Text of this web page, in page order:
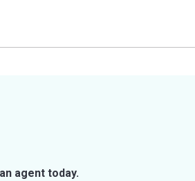
agent today.